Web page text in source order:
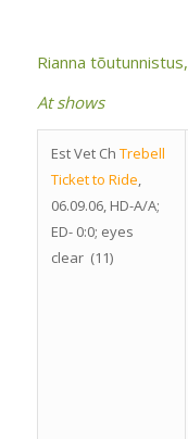
Rianna tõutunnistus,
At shows
Est Vet Ch Trebell
Ticket to Ride,
06.09.06, HD-A/A;
ED- 0:0; eyes
clear (11)